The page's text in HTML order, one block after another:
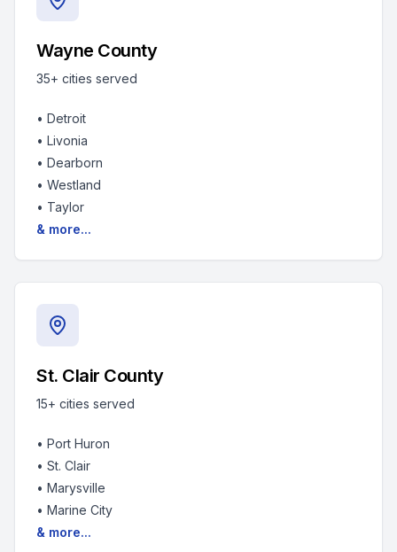
Wayne County
35+ cities served
• Detroit
• Livonia
• Dearborn
• Westland
• Taylor
& more...
St. Clair County
15+ cities served
• Port Huron
• St. Clair
• Marysville
• Marine City
& more...